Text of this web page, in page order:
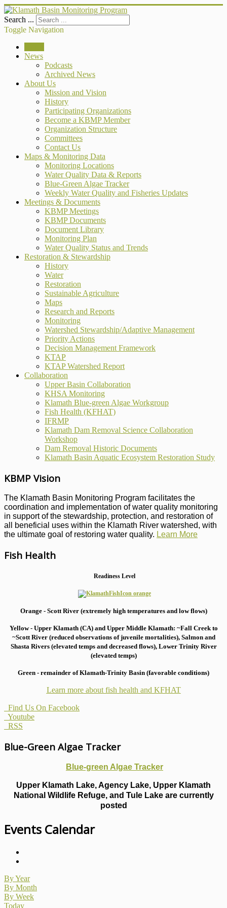
Search ...
Toggle Navigation
News
Podcasts
Archived News
About Us
Mission and Vision
History
Participating Organizations
Become a KBMP Member
Organization Structure
Committees
Contact Us
Maps & Monitoring Data
Monitoring Locations
Water Quality Data & Reports
Blue-Green Algae Tracker
Weekly Water Quality and Fisheries Updates
Meetings & Documents
KBMP Meetings
KBMP Documents
Document Library
Monitoring Plan
Water Quality Status and Trends
Restoration & Stewardship
History
Water
Restoration
Sustainable Agriculture
Maps
Research and Reports
Monitoring
Watershed Stewardship/Adaptive Management
Priority Actions
Decision Management Framework
KTAP
KTAP Watershed Report
Collaboration
Upper Basin Collaboration
KHSA Monitoring
Klamath Blue-green Algae Workgroup
Fish Health (KFHAT)
IFRMP
Klamath Dam Removal Science Collaboration
Workshop
Dam Removal Historic Documents
Klamath Basin Aquatic Ecosystem Restoration Study
KBMP Vision
The Klamath Basin Monitoring Program facilitates the
coordination and implementation of water quality monitoring
in support of the stewardship, protection, and restoration of
all beneficial uses within the Klamath River watershed, with
the ultimate goal of restoring water quality. Learn More
Fish Health
Readiness Level
Orange - Scott River (extremely high temperatures and low flows)
Yellow - Upper Klamath (CA) and Upper Middle Klamath: ~Fall Creek to
~Scott River (reduced observations of juvenile mortalities), Salmon and
Shasta Rivers (elevated temps and decreased flows), Lower Trinity River
(elevated temps)
Green - remainder of Klamath-Trinity Basin (favorable conditions)
Learn more about fish health and KFHAT
Find Us On Facebook
Youtube
RSS
Blue-Green Algae Tracker
Blue-green Algae Tracker
Upper Klamath Lake, Agency Lake, Upper Klamath
National Wildlife Refuge, and Tule Lake are currently
posted
Events Calendar
By Year
By Month
By Week
Today